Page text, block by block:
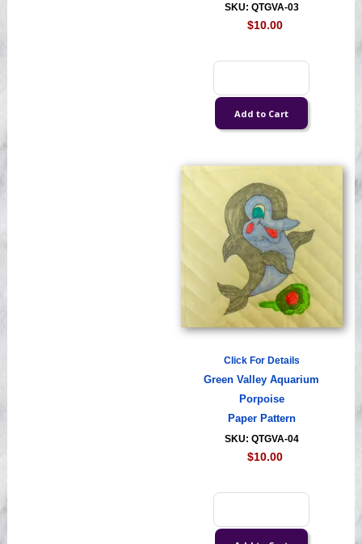
SKU: QTGVA-03
$10.00
Click For Details
Green Valley Aquarium
Porpoise
Paper Pattern
SKU: QTGVA-04
$10.00